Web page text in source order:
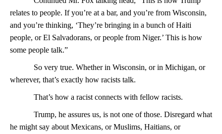
relates to people. If you’re at a bar, and you’re from Wisconsin,
and you’re thinking, ‘They’re bringing in a bunch of Haiti
people, or El Salvadorans, or people from Niger.’ This is how
some people talk.”
So very true. Whether in Wisconsin, or in Michigan, or
wherever, that’s exactly how racists talk.
That’s how a racist connects with fellow racists.
Trump, he assures us, is not one of those. Disregard what
he might say about Mexicans, or Muslims, Haitians, or